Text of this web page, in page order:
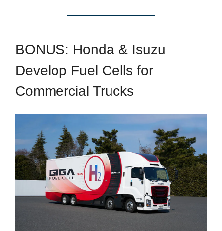
BONUS: Honda & Isuzu
Develop Fuel Cells for
Commercial Trucks